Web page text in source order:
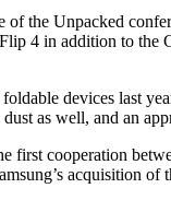
of the Unpacked
4 in addition to the
devices last
as well, and an
first cooperation
acquisition